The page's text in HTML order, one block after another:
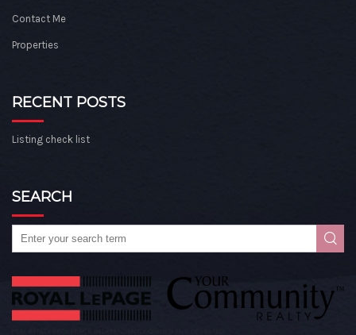
Contact Me
Properties
RECENT POSTS
Listing check list
SEARCH